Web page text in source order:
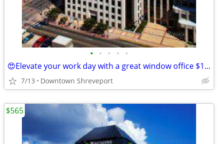
• • • • •
😍Elevate your work day with a great window office $153/month/12mo"
7/13 Downtown Shreveport
$565